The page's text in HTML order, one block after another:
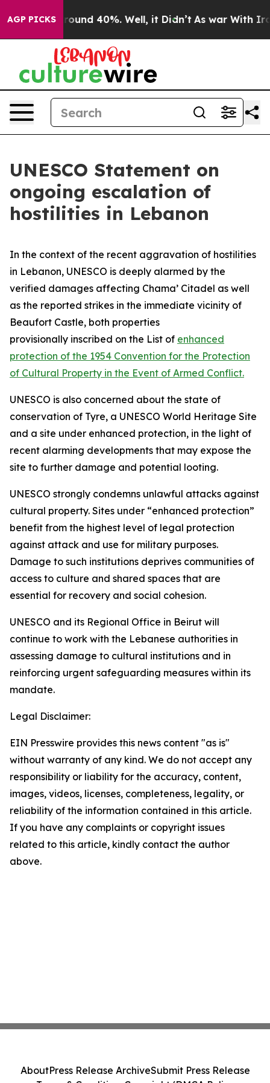
AGP PICKS
a Floor Around 40%. Well, it Didn’t As war With
UNESCO Statement on
ongoing escalation of
hostilities in Lebanon
In the context of the recent aggravation of hostilities
in Lebanon, UNESCO is deeply alarmed by the
verified damages affecting Chama’ Citadel as well
as the reported strikes in the immediate vicinity of
Beaufort Castle, both properties
provisionally inscribed on the List of enhanced
protection of the 1954 Convention for the Protection
of Cultural Property in the Event of Armed Conflict.
UNESCO is also concerned about the state of
conservation of Tyre, a UNESCO World Heritage Site
and a site under enhanced protection, in the light of
recent alarming developments that may expose the
site to further damage and potential looting.
UNESCO strongly condemns unlawful attacks against
cultural property. Sites under “enhanced protection”
benefit from the highest level of legal protection
against attack and use for military purposes.
Damage to such institutions deprives communities of
access to culture and shared spaces that are
essential for recovery and social cohesion.
UNESCO and its Regional Office in Beirut will
continue to work with the Lebanese authorities in
assessing damage to cultural institutions and in
reinforcing urgent safeguarding measures within its
mandate.
Legal Disclaimer:
EIN Presswire provides this news content "as is"
without warranty of any kind. We do not accept any
responsibility or liability for the accuracy, content,
images, videos, licenses, completeness, legality, or
reliability of the information contained in this article.
If you have any complaints or copyright issues
related to this article, kindly contact the author
above.
AboutPress Release ArchiveSubmit Press Release